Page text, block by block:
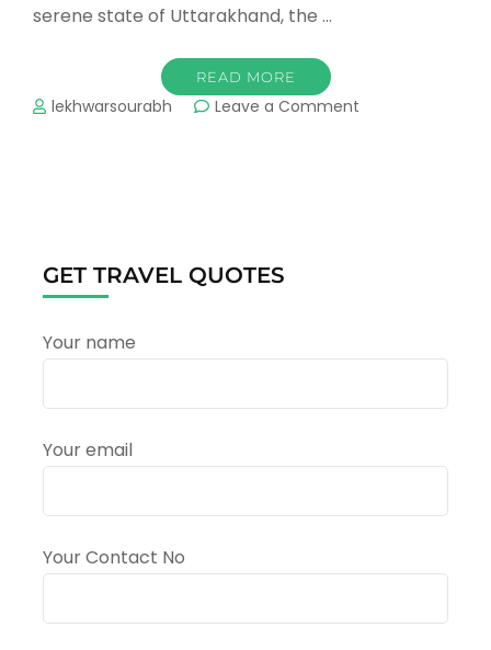
serene state of Uttarakhand, the …
READ MORE
lekhwarsourabh Leave a Comment
Travel
GET TRAVEL QUOTES
Your name
Your email
Your Contact No